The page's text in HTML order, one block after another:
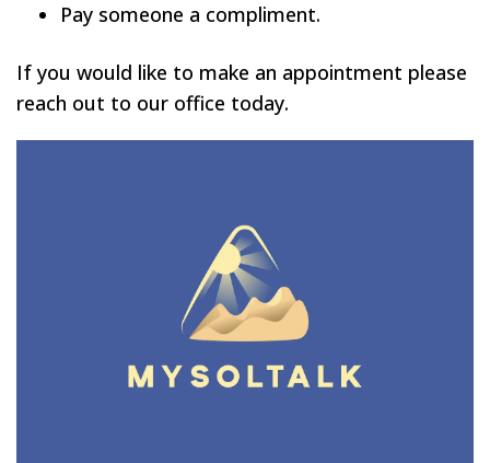
Pay someone a compliment.
If you would like to make an appointment please
reach out to our office today.